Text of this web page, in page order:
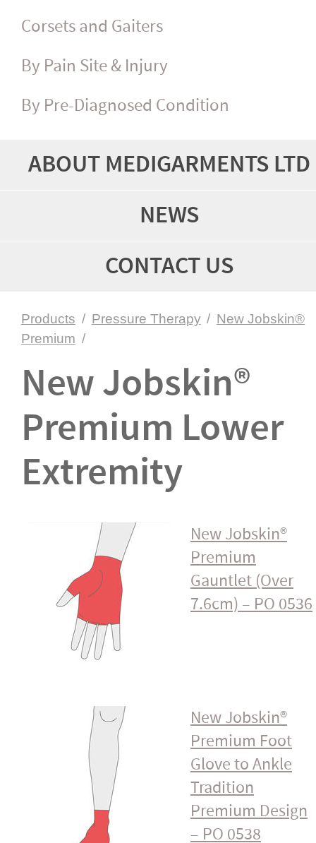
Corsets and Gaiters
By Pain Site & Injury
By Pre-Diagnosed Condition
ABOUT MEDIGARMENTS LTD
NEWS
CONTACT US
Products / Pressure Therapy / New Jobskin®
Premium /
New Jobskin®
Premium Lower
Extremity
New Jobskin®
Premium
Gauntlet (Over
7.6cm) – PO 0536
New Jobskin®
Premium Foot
Glove to Ankle
Tradition
Premium Design
– PO 0538